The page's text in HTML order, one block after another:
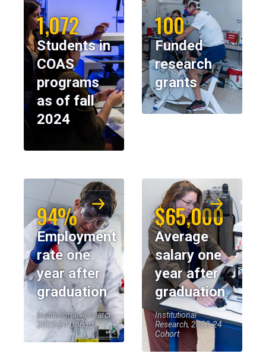
1,072
Students in
COAS
programs
as of fall
2024
100
Funded
research
grants
94%
Employment
rate one
year after
graduation
Institutional Research,
2023-24 Cohort
$65,000
Average
salary one
year after
graduation
Institutional
Research, 2023-24
Cohort